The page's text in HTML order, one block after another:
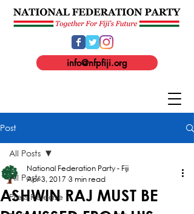
info@nfpfiji.org
Post
All Posts
Press Release
All Posts
ASHWIN RAJ MUST BE
National Federation Party - Fiji
Apr 3, 2017 3 min read